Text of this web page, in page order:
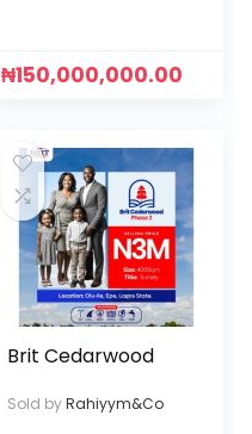
₦150,000,000.00
Brit Cedarwood
Sold byRahiyym&Co